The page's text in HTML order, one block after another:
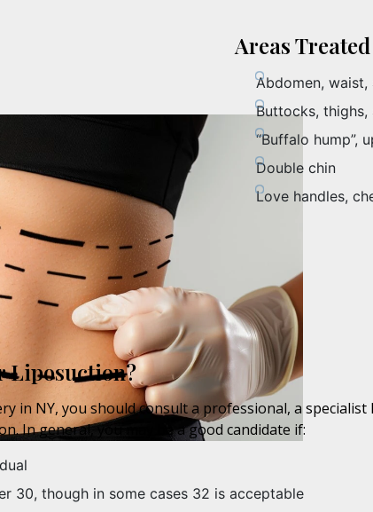
Areas
Abdomen, waist,
Buttocks, thighs,
“Buffalo hump”,
Double chin
Love handles,
Liposuction?
in NY, you should consult a professional, a
In general, you may be a good candidate if:
30, though in some cases 32 is acceptable